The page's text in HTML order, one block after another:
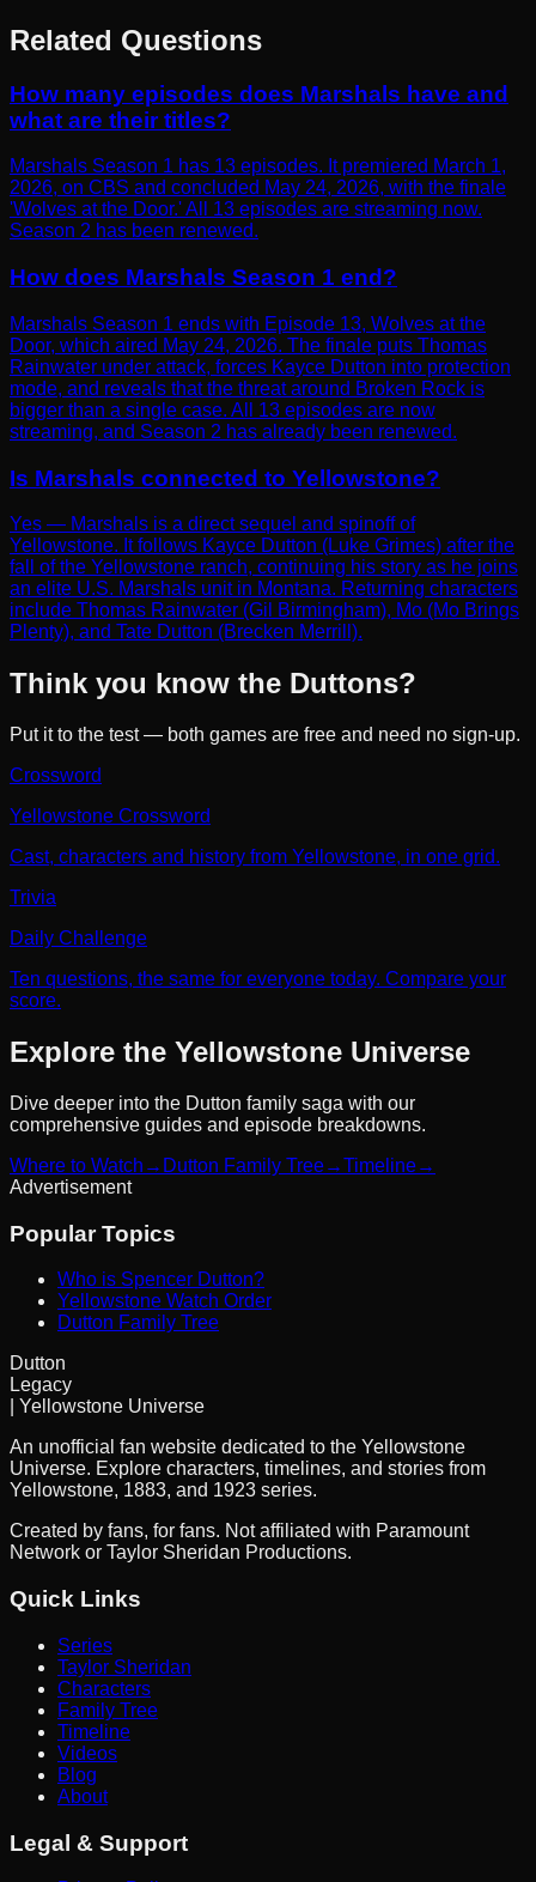
Related Questions
How many episodes does Marshals have and
what are their titles?
Marshals Season 1 has 13 episodes. It premiered March 1,
2026, on CBS and concluded May 24, 2026, with the finale
'Wolves at the Door.' All 13 episodes are streaming now.
Season 2 has been renewed.
How does Marshals Season 1 end?
Marshals Season 1 ends with Episode 13, Wolves at the
Door, which aired May 24, 2026. The finale puts Thomas
Rainwater under attack, forces Kayce Dutton into protection
mode, and reveals that the threat around Broken Rock is
bigger than a single case. All 13 episodes are now
streaming, and Season 2 has already been renewed.
Is Marshals connected to Yellowstone?
Yes — Marshals is a direct sequel and spinoff of
Yellowstone. It follows Kayce Dutton (Luke Grimes) after the
fall of the Yellowstone ranch, continuing his story as he joins
an elite U.S. Marshals unit in Montana. Returning characters
include Thomas Rainwater (Gil Birmingham), Mo (Mo Brings
Plenty), and Tate Dutton (Brecken Merrill).
Think you know the Duttons?
Put it to the test — both games are free and need no sign-up.
Crossword
Yellowstone Crossword
Cast, characters and history from Yellowstone, in one grid.
Trivia
Daily Challenge
Ten questions, the same for everyone today. Compare your
score.
Explore the Yellowstone Universe
Dive deeper into the Dutton family saga with our
comprehensive guides and episode breakdowns.
Where to Watch → Dutton Family Tree→Timeline→
Advertisement
Popular Topics
Who is Spencer Dutton?
Yellowstone Watch Order
Dutton Family Tree
Dutton
Legacy
| Yellowstone Universe
An unofficial fan website dedicated to the Yellowstone
Universe. Explore characters, timelines, and stories from
Yellowstone, 1883, and 1923 series.
Created by fans, for fans. Not affiliated with Paramount
Network or Taylor Sheridan Productions.
Quick Links
Series
Taylor Sheridan
Characters
Family Tree
Timeline
Videos
Blog
About
Legal & Support